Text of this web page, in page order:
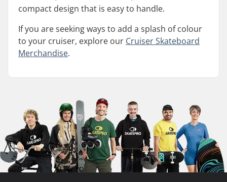
compact design that is easy to handle.
If you are seeking ways to add a splash of colour
to your cruiser, explore our Cruiser Skateboard
Merchandise.